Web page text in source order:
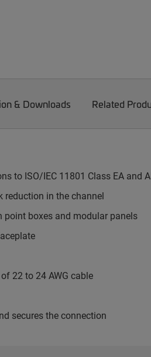
& Downloads Related
to ISO/IEC 11801 Class EA and
in the channel
point boxes and modular panels
22 to 24 AWG cable
secures the connection